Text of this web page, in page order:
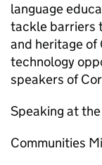
language
tackle barriers
and heritage of
technology
speakers of
Speaking at
Communities